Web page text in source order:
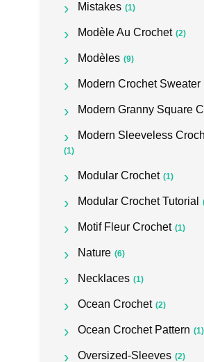
Mistakes (1)
Modèle Au Crochet (2)
Modèles (9)
Modern Crochet Sweater
Modern Granny Square
Modern Sleeveless
(1)
Modular Crochet (1)
Modular Crochet Tutorial
Motif Fleur Crochet (1)
Nature (6)
Necklaces (1)
Ocean Crochet (2)
Ocean Crochet Pattern (1)
Oversized-Sleeves (2)